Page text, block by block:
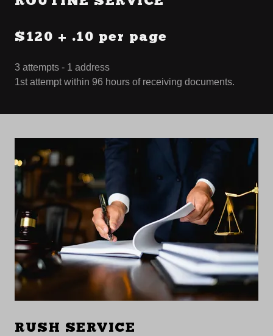
$120 + .10 per page
3 attempts - 1 address
1st attempt within 96 hours of receiving documents.
RUSH SERVICE